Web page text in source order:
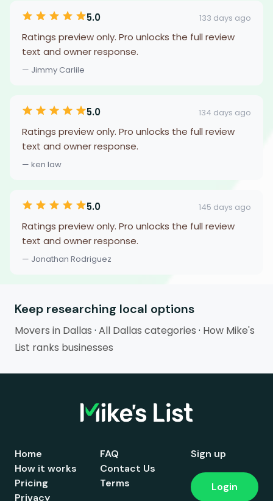
5.0 133 days ago
Ratings preview only. Pro unlocks the full review
text and owner response.
— Jimmy Carlile
5.0 134 days ago
Ratings preview only. Pro unlocks the full review
text and owner response.
— ken law
5.0 145 days ago
Ratings preview only. Pro unlocks the full review
text and owner response.
— Jonathan Rodriguez
Keep researching local options
Movers in Dallas · All Dallas categories · How Mike's
List ranks businesses
Home
How it works
Pricing
FAQ
Contact Us
Terms
Privacy
Sign up
Login